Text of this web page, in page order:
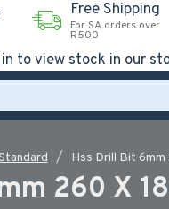
Free Shipping
For SA orders over
R500
to view stock in our
Hss Drill Bit 6mm
260 X